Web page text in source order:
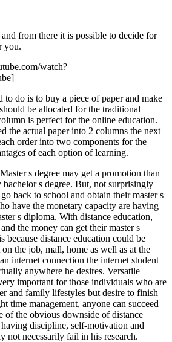
from there it is possible to decide for
you.
watch?
to do is to buy a piece of paper and make
be allocated for the traditional
is perfect for the online education.
the actual paper into 2 columns the next
order into two components for the
of each option of learning.
s degree may get a promotion than
s degree. But, not surprisingly
back to school and obtain their master s
have the monetary capacity are having
s diploma. With distance education,
the money can get their master s
because distance education could be
the job, mall, home as well as at the
internet connection the internet student
anywhere he desires. Versatile
important for those individuals who are
and family lifestyles but desire to finish
time management, anyone can succeed
of the obvious downside of distance
discipline, self-motivation and
not necessarily fail in his research.